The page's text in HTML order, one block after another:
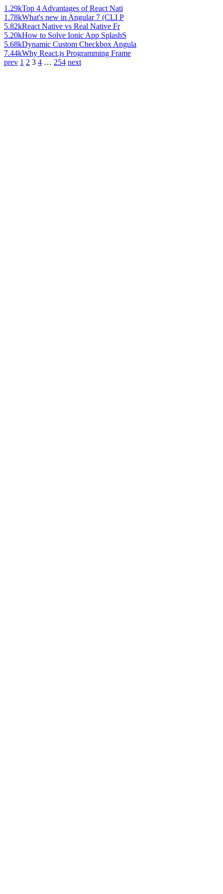
1.29kTop 4 Advantages of React Nati
1.78kWhat's new in Angular 7 (CLI P
5.82kReact Native vs Real Native Fr
5.20kHow to Solve Ionic App SplashS
5.68kDynamic Custom Checkbox Angula
7.44kWhy React.js Programming Frame
prev 1 2 3 4 … 254 next